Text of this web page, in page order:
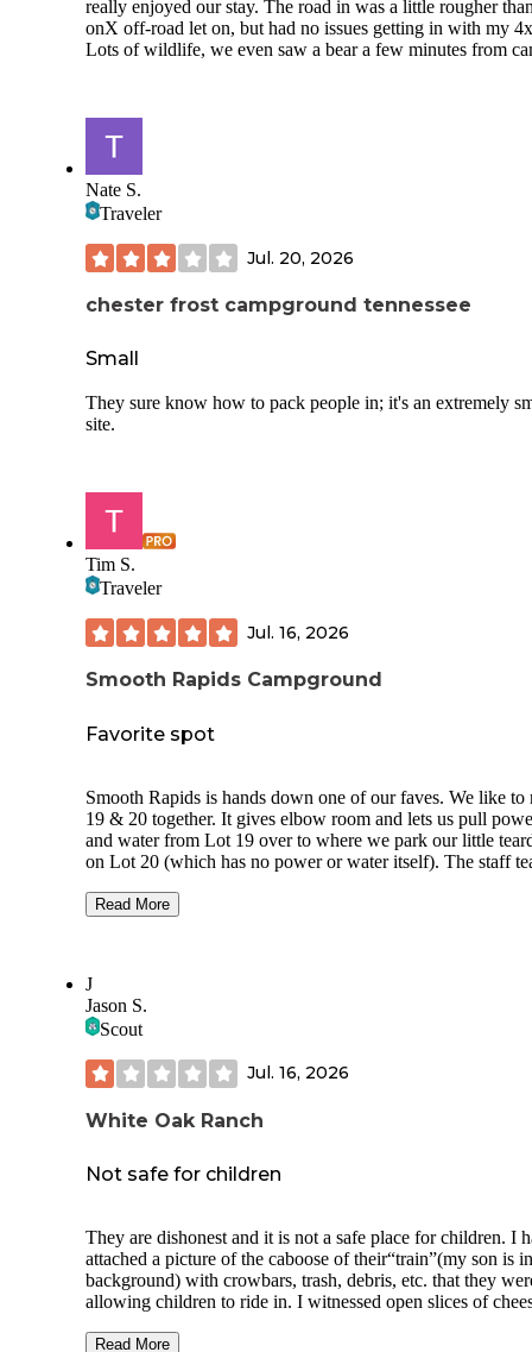
really enjoyed our stay. The road in was a little rougher
onX off-road let on, but had no issues getting in with my
Lots of wildlife, we even saw a bear a few minutes from
Nate S.
Traveler
Jul. 20, 2026
chester frost campground tennessee
Small
They sure know how to pack people in; it's an extremely
site.
Tim S.
Traveler
Jul. 16, 2026
Smooth Rapids Campground
Favorite spot
Smooth Rapids is hands down one of our faves. We like to rent
19 & 20 together. It gives elbow room and lets us pull
and water from Lot 19 over to where we park our little
on Lot 20 (which has no power or water itself). The staff team is
can also pay to shuttle. We do both depending whether we
year is busy but even then it is usually a nice time. Folks
tend to be friendly. The Barren Fork River runs right along
entire stretch of campground and behind the restaurant. We
depending on how aggressively you row. You feel like you
McMinnville. We highly recommend it.
Read More
J
Jason S.
Scout
Jul. 16, 2026
White Oak Ranch
Not safe for children
They are dishonest and it is not a safe place for children. I
attached a picture of the caboose of their“train”(my son is
background) with crowbars, trash, debris, etc. that they
allowing children to ride in. I witnessed open slices of
handing people this cheese with their bare hands without
Read More